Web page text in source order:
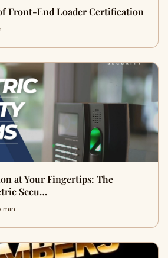
Front-End Loader Certification
at Your Fingertips: The
Secu…
min